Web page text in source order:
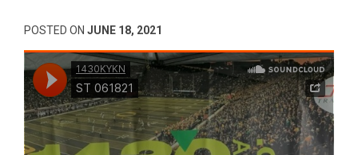
POSTED ON JUNE 18, 2021